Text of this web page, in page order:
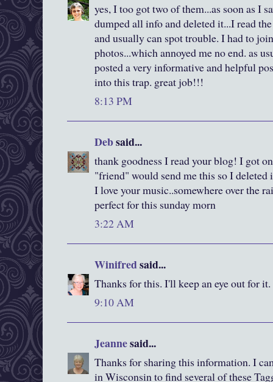
yes, I too got two of them...as soon as I
dumped all info and deleted it...I read
and usually can spot trouble. I had to
photos...which annoyed me no end. as
posted a very informative and helpful
into this trap. great job!!!
8:13 PM
Debsaid...
thank goodness I read your blog! I got
"friend" would send me this so I
I love your music..somewhere over the
perfect for this sunday morn
3:22 AM
Winifredsaid...
Thanks for this. I'll keep an eye out for it.
9:10 AM
Jeannesaid...
Thanks for sharing this information. I
in Wisconsin to find several of these